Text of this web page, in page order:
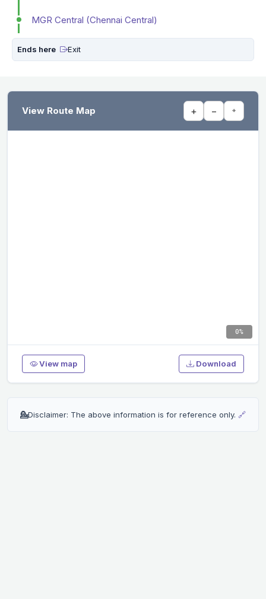
MGR Central (Chennai Central)
Ends here Exit
View Route Map + − ⌖
0%
View map Download
💁Disclaimer: The above information is for reference only. 🔗